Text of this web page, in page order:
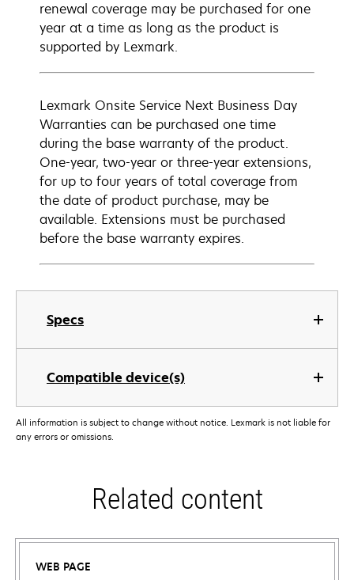
Specs
Compatible device(s)
renewal coverage may be purchased for one
year at a time as long as the product is
supported by Lexmark.
Lexmark Onsite Service Next Business Day
Warranties can be purchased one time
during the base warranty of the product.
One-year, two-year or three-year extensions,
for up to four years of total coverage from
the date of product purchase, may be
available. Extensions must be purchased
before the base warranty expires.
All information is subject to change without notice. Lexmark is not liable for
any errors or omissions.
Related content
WEB PAGE